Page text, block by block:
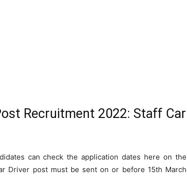
Recruitment 2022: Staff Car
can check the application dates here on the
Driver post must be sent on or before 15th March